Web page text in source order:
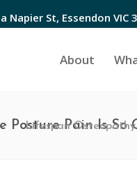
Napier St, Essendon VIC
About
Posture Pain Is
Lifespan Osteopathy